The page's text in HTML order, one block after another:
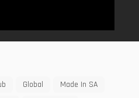
Global
Made In SA